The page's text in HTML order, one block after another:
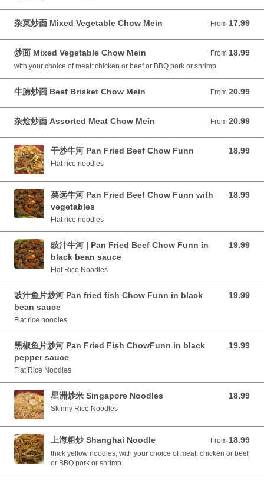
杂菜炒面 Mixed Vegetable Chow Mein From 17.99
From 17.99 CAD
炒面 Mixed Vegetable Chow Mein From 18.99
From 18.99 CAD
with your choice of meat: chicken or beef or BBQ pork or shrimp
牛腩炒面 Beef Brisket Chow Mein From 20.99
From 20.99 CAD
杂烩炒面 Assorted Meat Chow Mein From 20.99
From 20.99 CAD
干炒牛河 Pan Fried Beef Chow Funn 18.99
18.99 CAD
Flat rice noodles
菜远牛河 Pan Fried Beef Chow Funn with
vegetables
18.99
18.99 CAD
Flat rice noodles
豉汁牛河 | Pan Fried Beef Chow Funn in
black bean sauce
19.99
19.99 CAD
Flat Rice Noodles
豉汁鱼片炒河 Pan fried fish Chow Funn in black
bean sauce
19.99
19.99 CAD
Flat rice noodles
黑椒鱼片炒河 Pan Fried Fish ChowFunn in black
pepper sauce
19.99
19.99 CAD
Flat Rice Noodles
星洲炒米 Singapore Noodles 18.99
18.99 CAD
Skinny Rice Noodles
上海粗炒 Shanghai Noodle From 18.99
From 18.99 CAD
thick yellow noodles, with your choice of meat: chicken or beef
or BBQ pork or shrimp